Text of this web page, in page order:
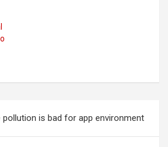
is bad for app environment